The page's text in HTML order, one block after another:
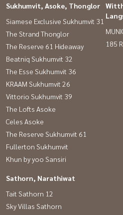
Sukhumvit, Asoke, Thonglor
Siamese Exclusive Sukhumvit 31
The Strand Thonglor
The Reserve 61 Hideaway
Beatniq Sukhumvit 32
The Esse Sukhumvit 36
KRAAM Sukhumvit 26
Vittorio Sukhumvit 39
The Lofts Asoke
Celes Asoke
The Reserve Sukhumvit 61
Fullerton Sukhumvit
Khun by yoo Sansiri
185
Sathorn, Narathiwat
Tait Sathorn 12
Sky Villas Sathorn